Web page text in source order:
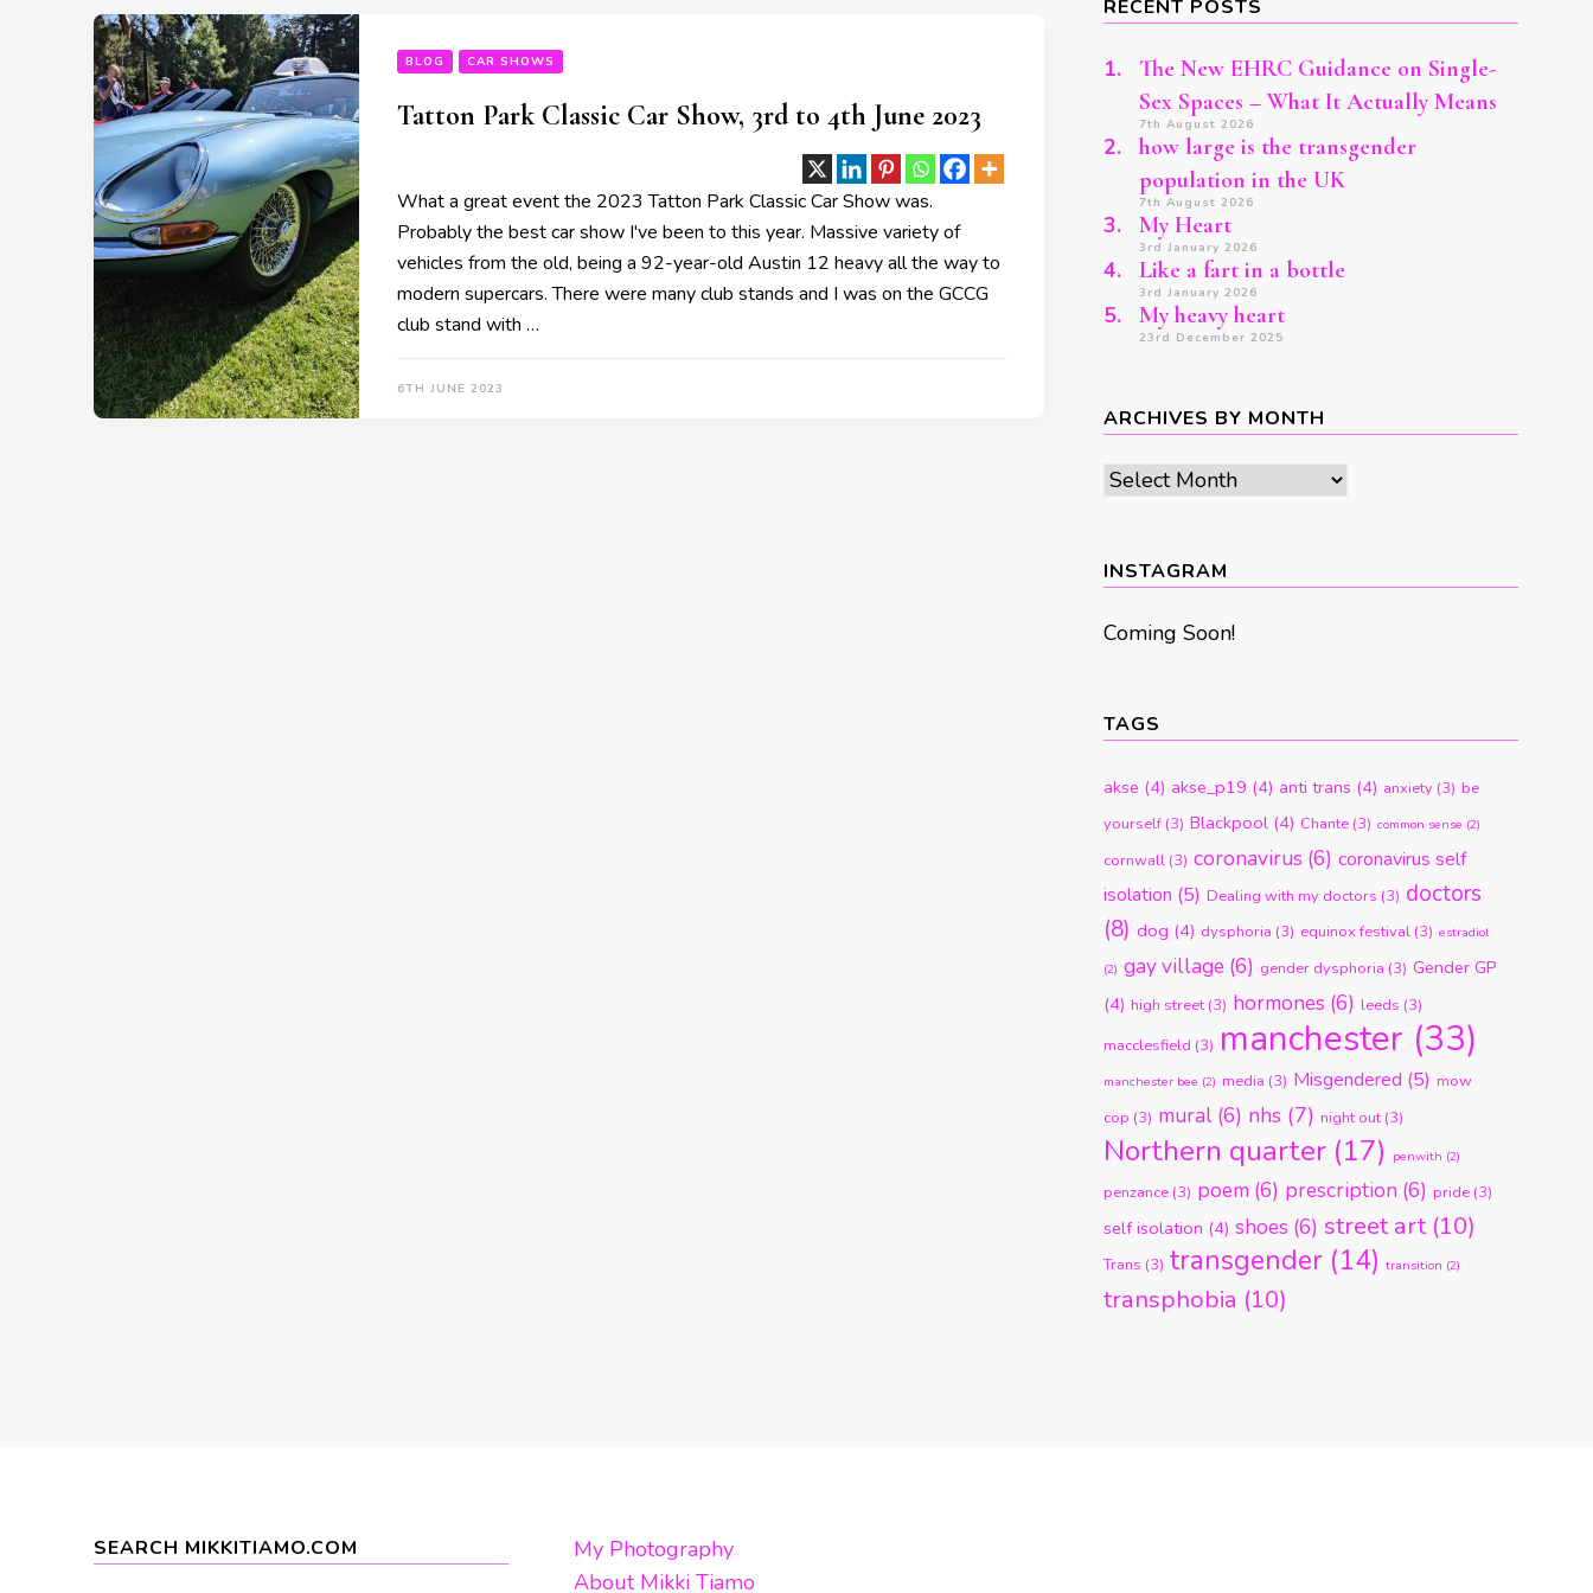
BLOG CAR SHOWS
Tatton Park Classic Car Show, 3rd to 4th June 2023
What a great event the 2023 Tatton Park Classic Car Show was.
Probably the best car show I've been to this year. Massive variety of
vehicles from the old, being a 92-year-old Austin 12 heavy all the way to
modern supercars. There were many club stands and I was on the GCCG
club stand with …
6TH JUNE 2023
RECENT POSTS
The New EHRC Guidance on Single-
Sex Spaces – What It Actually Means
7th August 2026
how large is the transgender
population in the UK
7th August 2026
My Heart
3rd January 2026
Like a fart in a bottle
3rd January 2026
My heavy heart
23rd December 2025
ARCHIVES BY MONTH
Archives
INSTAGRAM
Coming Soon!
TAGS
akse (4) akse_p19 (4) anti trans (4) anxiety(3) be
yourself(3) Blackpool(4) Chante(3) common sense (2)
cornwall(3) coronavirus (6) coronavirus self
isolation (5) Dealing with my doctors (3) doctors
(8) dog (4) dysphoria (3) equinox festival(3) estradiol
(2) gay village(6) gender dysphoria (3) Gender GP
(4) high street(3) hormones (6) leeds (3)
macclesfield (3) manchester (33)
manchester bee (2) media (3) Misgendered (5) mow
cop (3) mural(6) nhs(7) night out(3)
Northern quarter(17) penwith (2)
penzance(3) poem(6) prescription(6) pride(3)
self isolation (4) shoes (6) street art(10)
Trans (3) transgender(14) transition (2)
transphobia (10)
SEARCH MIKKITIAMO.COM
My Photography
About Mikki Tiamo